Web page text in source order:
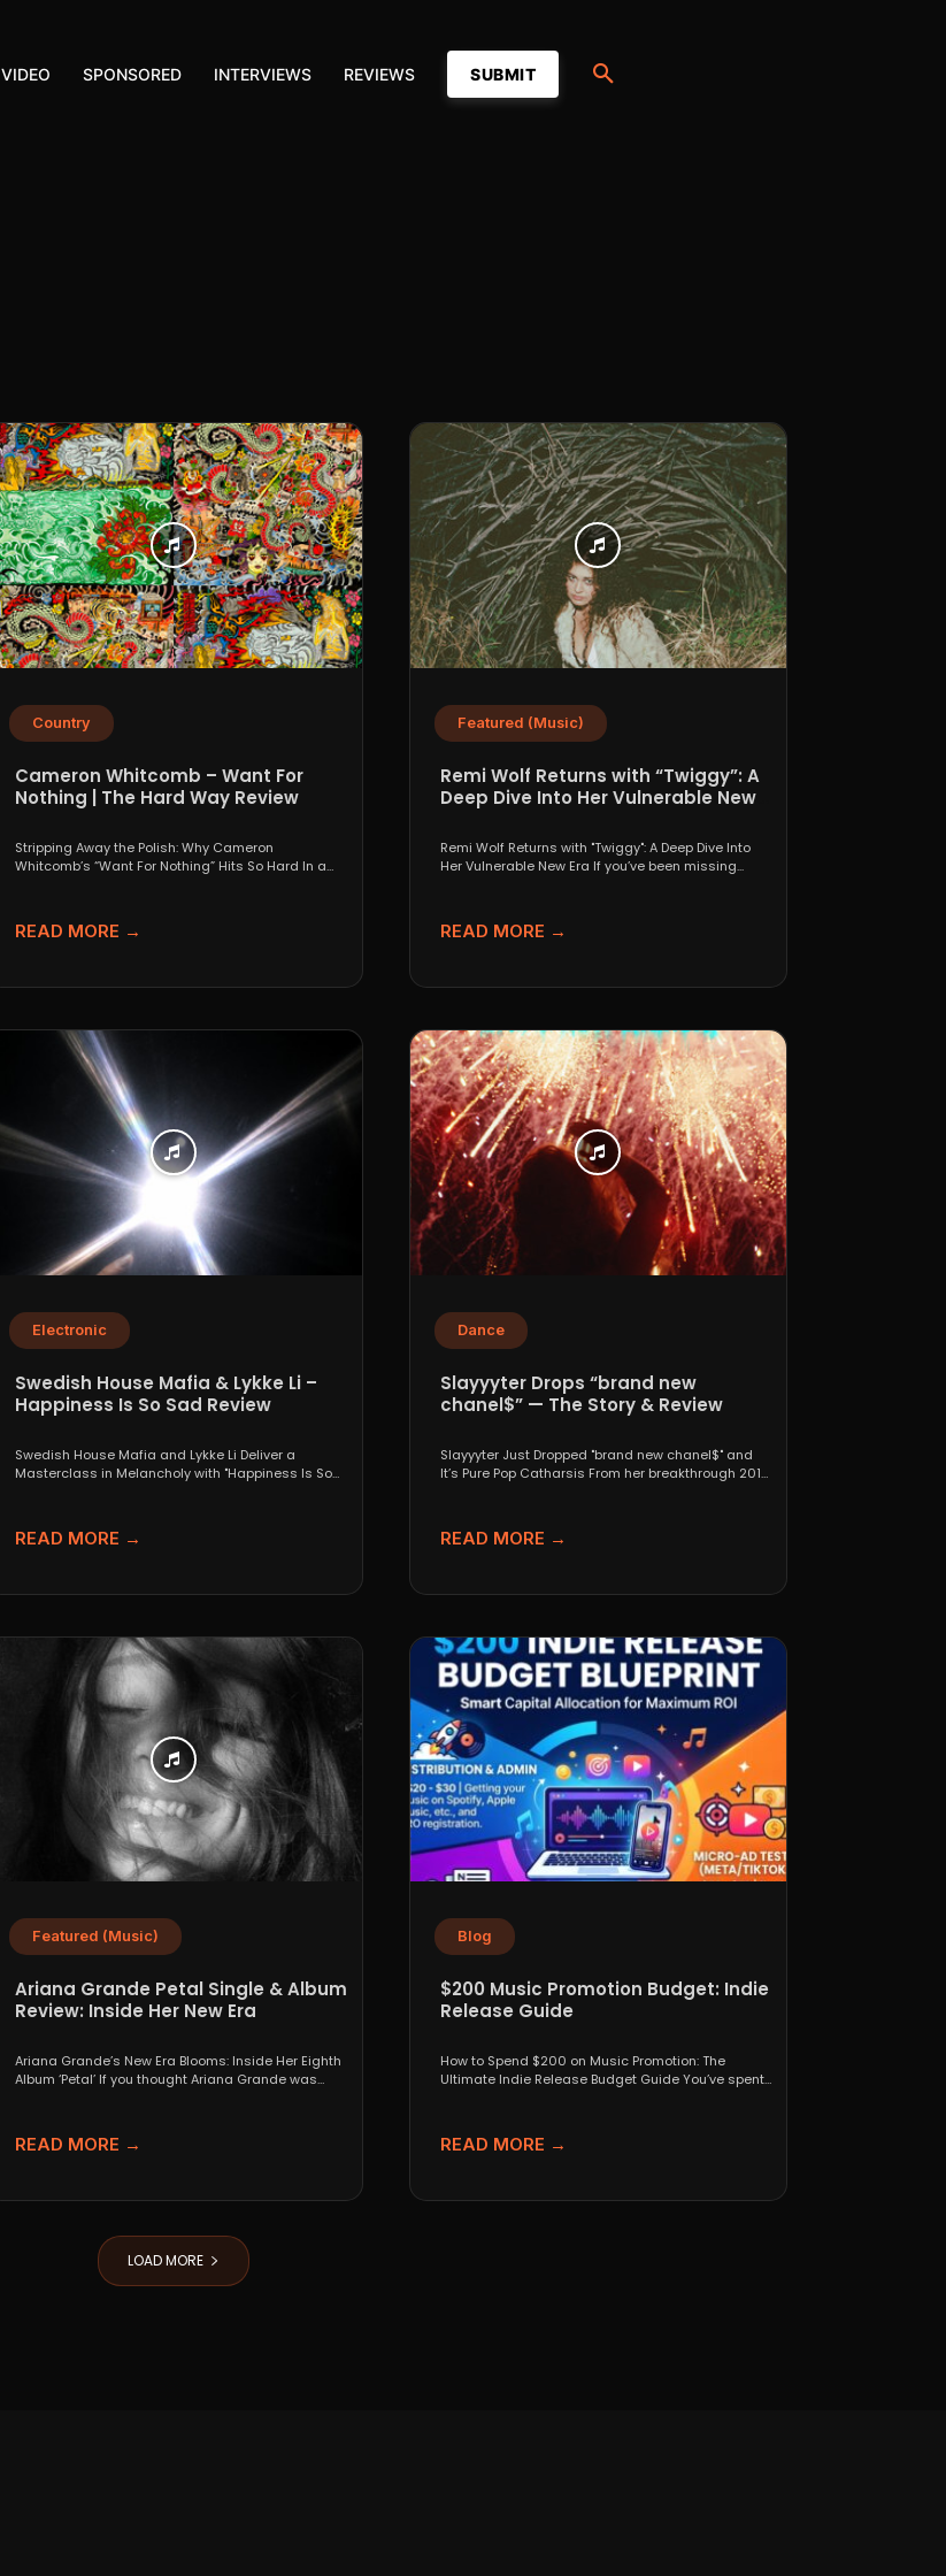
VIDEO SPONSORED INTERVIEWS REVIEWS SUBMIT
Country
Cameron Whitcomb – Want For
Nothing | The Hard Way Review
Stripping Away the Polish: Why Cameron
Whitcomb’s “Want For Nothing” Hits So Hard In a
READ MORE →
Featured (Music)
Remi Wolf Returns with “Twiggy”: A
Deep Dive Into Her Vulnerable New
Remi Wolf Returns with "Twiggy": A Deep Dive Into
Her Vulnerable New Era If you’ve been missing...
READ MORE →
Electronic
Swedish House Mafia & Lykke Li –
Happiness Is So Sad Review
Swedish House Mafia and Lykke Li Deliver a
Masterclass in Melancholy with "Happiness Is So
READ MORE →
Dance
Slayyyter Drops “brand new
chanel$” — The Story & Review
Slayyyter Just Dropped "brand new chanel$" and
It’s Pure Pop Catharsis From her breakthrough 2019
READ MORE →
Featured (Music)
Ariana Grande Petal Single & Album
Review: Inside Her New Era
Ariana Grande’s New Era Blooms: Inside Her Eighth
Album ‘Petal’ If you thought Ariana Grande was
READ MORE →
Blog
$200 Music Promotion Budget: Indie
Release Guide
How to Spend $200 on Music Promotion: The
Ultimate Indie Release Budget Guide You’ve spent
READ MORE →
LOAD MORE